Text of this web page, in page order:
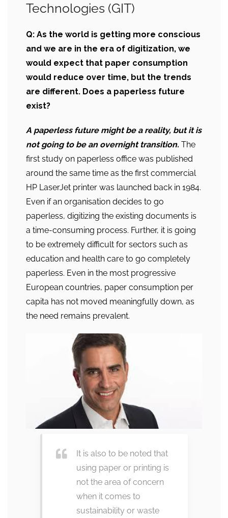
Technologies (GIT)
Q: As the world is getting more conscious
and we are in the era of digitization, we
would expect that paper consumption
would reduce over time, but the trends
are different. Does a paperless future
exist?
A paperless future might be a reality, but it is
not going to be an overnight transition. The
first study on paperless office was published
around the same time as the first commercial
HP LaserJet printer was launched back in 1984.
Even if an organisation decides to go
paperless, digitizing the existing documents is
a time-consuming process. Further, it is going
to be extremely difficult for sectors such as
education and health care to go completely
paperless. Even in the most progressive
European countries, paper consumption per
capita has not moved meaningfully down, as
the need remains prevalent.
It is also to be noted that
using paper or printing is
not the area of concern
when it comes to
sustainability or waste